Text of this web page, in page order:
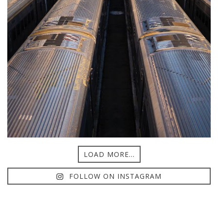
LOAD MORE...
FOLLOW ON INSTAGRAM